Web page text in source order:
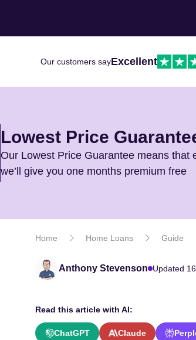
Our customers sayExcellent
Lowest Price
Our Lowest Price Guarantee means
we’ll give you one months premium free
Home Home Loans Guide
Anthony Stevenson Updated
Read this article with AI:
ChatGPT Claude